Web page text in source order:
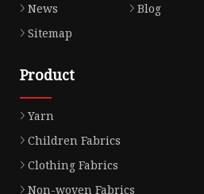
News
Blog
Sitemap
Product
Yarn
Children Fabrics
Clothing Fabrics
Non-woven Fabrics